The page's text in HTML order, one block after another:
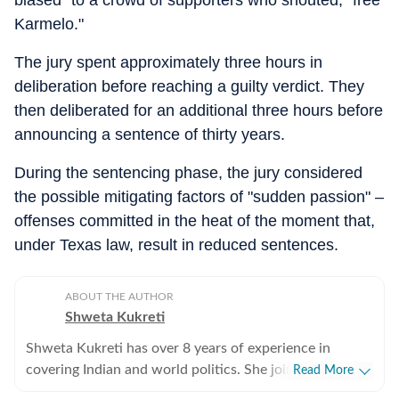
Karmelo."
The jury spent approximately three hours in
deliberation before reaching a guilty verdict. They
then deliberated for an additional three hours before
announcing a sentence of thirty years.
During the sentencing phase, the jury considered
the possible mitigating factors of "sudden passion" –
offenses committed in the heat of the moment that,
under Texas law, result in reduced sentences.
ABOUT THE AUTHOR
Shweta Kukreti
Shweta Kukreti has over 8 years of experience in
covering Indian and world politics. She joined the
Read More